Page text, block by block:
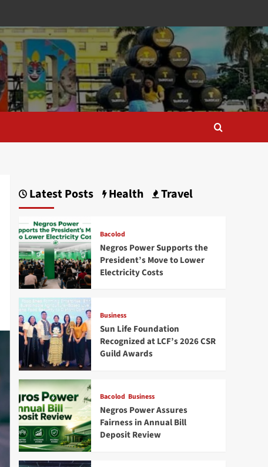
Latest Posts Health Travel
Bacolod
Negros Power Supports the
President’s Move to Lower
Electricity Costs
Business
Sun Life Foundation
Recognized at LCF’s 2026 CSR
Guild Awards
Bacolod Business
Negros Power Assures
Fairness in Annual Bill
Deposit Review